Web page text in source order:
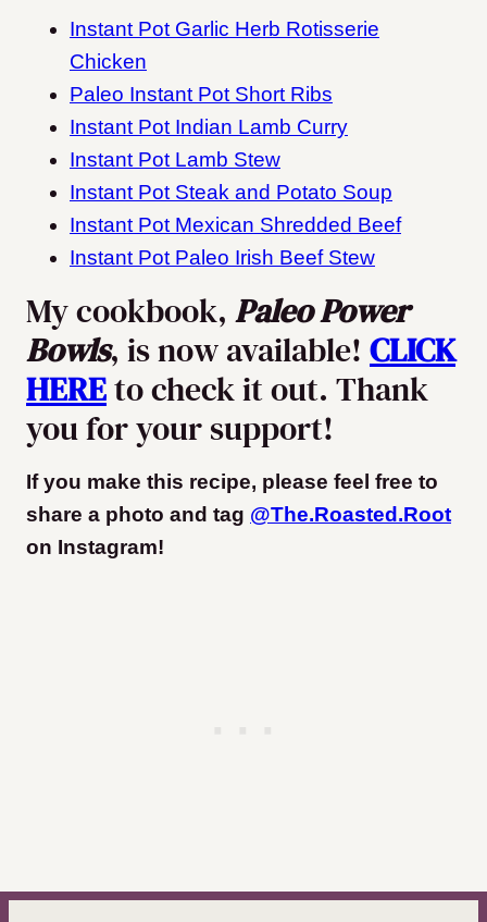
Instant Pot Garlic Herb Rotisserie
Chicken
Paleo Instant Pot Short Ribs
Instant Pot Indian Lamb Curry
Instant Pot Lamb Stew
Instant Pot Steak and Potato Soup
Instant Pot Mexican Shredded Beef
Instant Pot Paleo Irish Beef Stew
My cookbook, Paleo Power
Bowls, is now available! CLICK
HEREto check it out. Thank
you for your support!
If you make this recipe, please feel free to
share a photo and tag @The.Roasted.Root
on Instagram!